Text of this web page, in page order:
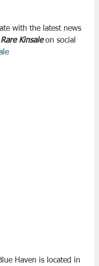
with the latest news
Rare Kinsale on social
Haven is located in